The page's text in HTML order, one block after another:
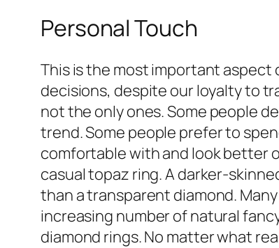
Personal Touch
This is the most important aspect
decisions, despite our loyalty to
not the only ones. Some people
trend. Some people prefer to
comfortable with and look better
casual topaz ring. A darker-
than a transparent diamond.
increasing number of natural
diamond rings. No matter what